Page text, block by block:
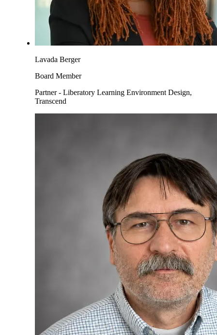
Lavada Berger
Board Member
Partner - Liberatory Learning Environment Design,
Transcend